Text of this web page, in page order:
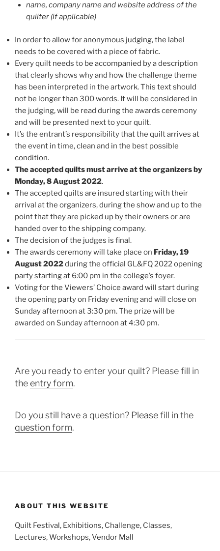
name, company name and website address of the
quilter (if applicable)
In order to allow for anonymous judging, the label
needs to be covered with a piece of fabric.
Every quilt needs to be accompanied by a description
that clearly shows why and how the challenge theme
has been interpreted in the artwork. This text should
not be longer than 300 words. It will be considered in
the judging, will be read during the awards ceremony
and will be presented next to your quilt.
It’s the entrant’s responsibility that the quilt arrives at
the event in time, clean and in the best possible
condition.
The accepted quilts must arrive at the organizers by
Monday, 8 August 2022.
The accepted quilts are insured starting with their
arrival at the organizers, during the show and up to the
point that they are picked up by their owners or are
handed over to the shipping company.
The decision of the judges is final.
The awards ceremony will take place on Friday, 19
August 2022during the official GL&FQ 2022 opening
party starting at 6:00 pm in the college’s foyer.
Voting for the Viewers’ Choice award will start during
the opening party on Friday evening and will close on
Sunday afternoon at 3:30 pm. The prize will be
awarded on Sunday afternoon at 4:30 pm.
Are you ready to enter your quilt? Please fill in
the entry form.
Do you still have a question? Please fill in the
question form.
ABOUT THIS WEBSITE
Quilt Festival, Exhibitions, Challenge, Classes,
Lectures, Workshops, Vendor Mall